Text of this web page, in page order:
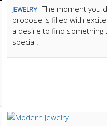
JEWELRY The moment you
propose is filled with
a desire to find something
special.